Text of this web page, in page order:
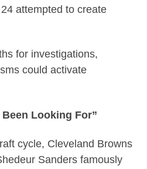
attempted to create
for investigations,
could activate
Looking For”
cycle, Cleveland Browns
Sanders famously